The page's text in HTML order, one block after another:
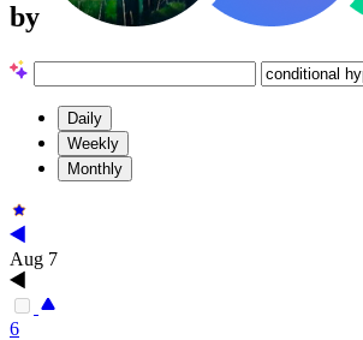
by
Daily
Weekly
Monthly
Aug 7
6